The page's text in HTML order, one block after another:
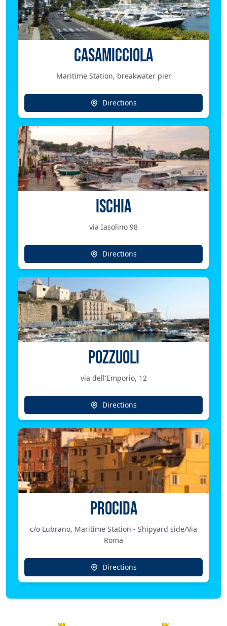
CASAMICCIOLA
Maritime Station, breakwater pier
Directions
ISCHIA
via Iasolino 98
Directions
POZZUOLI
via dell'Emporio, 12
Directions
PROCIDA
c/o Lubrano, Maritime Station - Shipyard side/Via
Roma
Directions